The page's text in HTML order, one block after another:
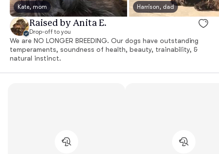
Kate, mom Harrison, dad
Raised by Anita E.
Drop-off to you
We are NO LONGER BREEDING. Our dogs have outstanding
temperaments, soundness of health, beauty, trainability, &
natural instinct.